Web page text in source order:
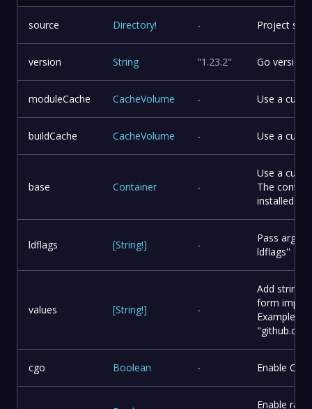
source Directory! - Project
version String "1.23.2" Go version
moduleCache CacheVolume - Use a
buildCache CacheVolume - Use a
base Container -
Use a
The
installed.
ldflags [String!] -
Pass
ldflags''
values [String!] -
Add string
form
Example:
cgo Boolean - Enable CGO
Enable